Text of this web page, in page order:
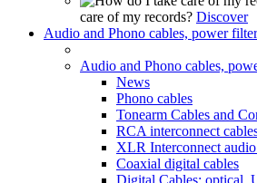
care of my records? Discover
Audio and Phono cables, power
Audio and Phono cables,
News
Phono cables
Tonearm Cables and
RCA interconnect
XLR Interconnect audio
Coaxial digital cables
Digital Cables: optical,